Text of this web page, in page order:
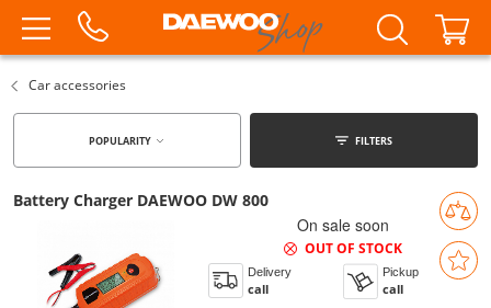
Car accessories
FILTERS
POPULARITY
Battery Charger DAEWOO DW 800
On sale soon
OUT OF STOCK
Delivery
call
Pickup
call
CHOOSE AN ANALOG